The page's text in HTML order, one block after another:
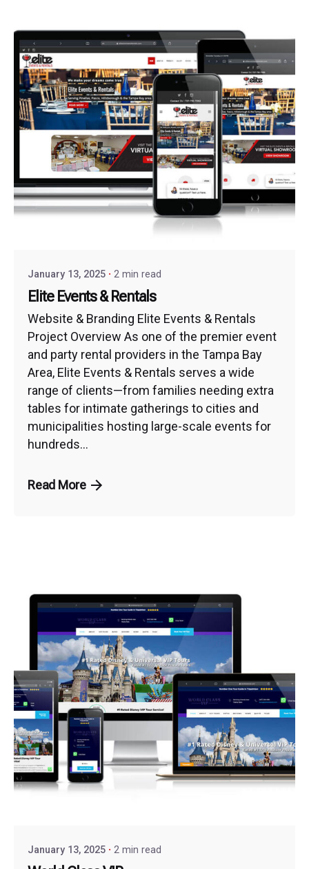
January 13, 2025 2 min read
Elite Events & Rentals
Website & Branding Elite Events & Rentals
Project Overview As one of the premier event
and party rental providers in the Tampa Bay
Area, Elite Events & Rentals serves a wide
range of clients—from families needing extra
tables for intimate gatherings to cities and
municipalities hosting large-scale events for
hundreds...
Read More
January 13, 2025 2 min read